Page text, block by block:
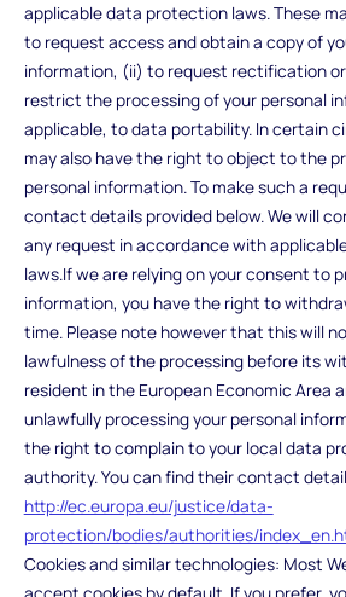
applicable data protection laws. These
to request access and obtain a copy of
information, (ii) to request rectification
restrict the processing of your personal
applicable, to data portability. In certain
may also have the right to object to the
personal information. To make such a
contact details provided below. We will
any request in accordance with
laws.If we are relying on your consent to
information, you have the right to
time. Please note however that this will
lawfulness of the processing before its
resident in the European Economic Area
unlawfully processing your personal
the right to complain to your local data
authority. You can find their contact
http://ec.europa.eu/justice/data-
protection/bodies/authorities/
Cookies and similar technologies: Most